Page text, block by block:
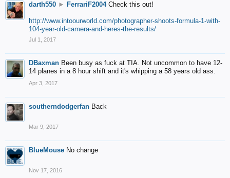
darth550 ► FerrariF2004 Check this out!
http://www.intoourworld.com/photographer-shoots-formula-1-with-
104-year-old-camera-and-heres-the-results/
Jul 1, 2017
DBaxman Been busy as fuck at TIA. Not uncommon to have 12-
14 planes in a 8 hour shift and it's whipping a 58 years old ass.
Apr 3, 2017
southerndodgerfan Back
Mar 9, 2017
BlueMouse No change
Nov 17, 2016